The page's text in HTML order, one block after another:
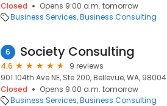
Closed
Opens 9:00 a.m. tomorrow
Business Services Business Consulting
6 Society Consulting
4.6
9 reviews
901 104th Ave NE, Ste 200, Bellevue, WA, 98004
Closed
Opens 9:00 a.m. tomorrow
Business Services Business Consulting